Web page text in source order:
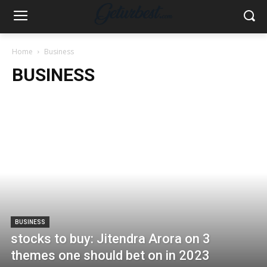
Home Business
BUSINESS
BUSINESS
stocks to buy: Jitendra Arora on 3
themes one should bet on in 2023